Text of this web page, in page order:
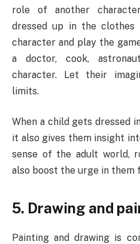
role of another
dressed up in the
character and play the
a doctor, cook,
character. Let their
limits.
When a child gets dressed
it also gives them insight
sense of the adult world,
also boost the urge in them
5. Drawing and
Painting and drawing is